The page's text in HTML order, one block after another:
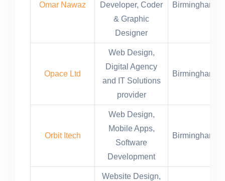
Omar Nawaz
Developer, Coder
& Graphic
Designer
Opace Ltd
Web Design,
Digital Agency
and IT Solutions
provider
Orbit Itech
Web Design,
Mobile Apps,
Software
Development
Website Design,